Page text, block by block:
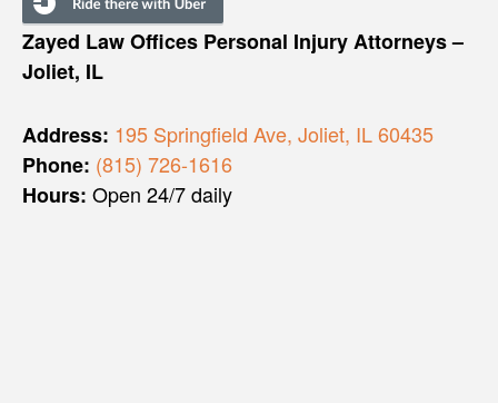
Zayed Law Offices Personal Injury Attorneys –
Joliet, IL
Address: 195 Springfield Ave, Joliet, IL 60435
Phone: (815) 726-1616
Hours: Open 24/7 daily